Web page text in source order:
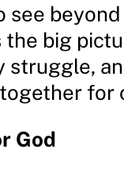
see
big
struggle,
for
God